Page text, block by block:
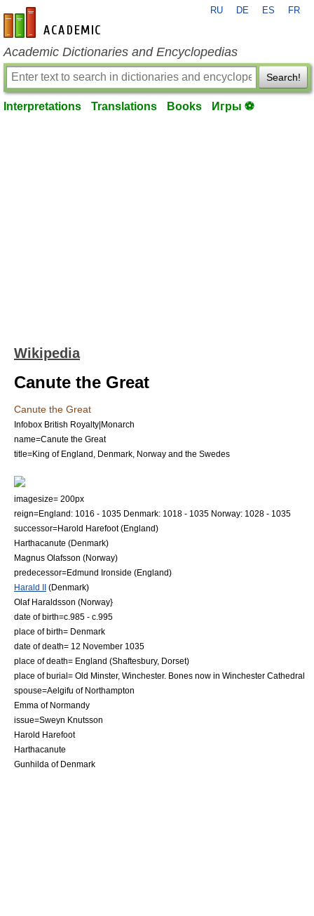
en-academic.com
RU DE ES FR
Academic Dictionaries and Encyclopedias
Search!
Interpretations Translations Books Игры ⚽
Wikipedia
Canute the Great
Canute the Great
Infobox British Royalty|Monarch
name=Canute the Great
title=King of England, Denmark, Norway and the Swedes
imagesize= 200px
reign=England: 1016 - 1035 Denmark: 1018 - 1035 Norway: 1028 - 1035
successor=Harold Harefoot(England)
Harthacanute (Denmark)
Magnus Olafsson (Norway)
predecessor=Edmund Ironside (England)
Harald II (Denmark)
Olaf Haraldsson (Norway}
date of birth=c.985 - c.995
place of birth= Denmark
date of death= 12 November 1035
place of death= England (Shaftesbury, Dorset)
place of burial= Old Minster, Winchester. Bones now in Winchester Cathedral
spouse=Aelgifu of Northampton
Emma of Normandy
issue=Sweyn Knutsson
Harold Harefoot
Harthacanute
Gunhilda of Denmark